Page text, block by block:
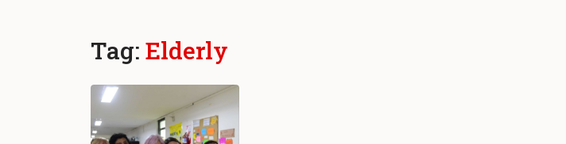
Tag: Elderly